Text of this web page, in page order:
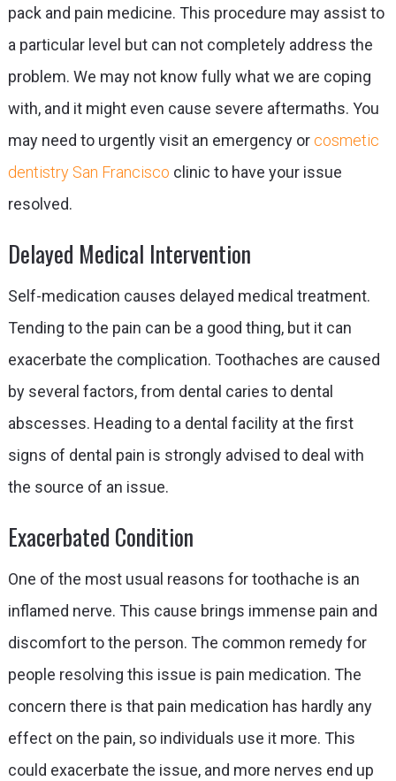
pack and pain medicine. This procedure may assist to
a particular level but can not completely address the
problem. We may not know fully what we are coping
with, and it might even cause severe aftermaths. You
may need to urgently visit an emergency or cosmetic
dentistry San Francisco clinic to have your issue
resolved.
Delayed Medical Intervention
Self-medication causes delayed medical treatment.
Tending to the pain can be a good thing, but it can
exacerbate the complication. Toothaches are caused
by several factors, from dental caries to dental
abscesses. Heading to a dental facility at the first
signs of dental pain is strongly advised to deal with
the source of an issue.
Exacerbated Condition
One of the most usual reasons for toothache is an
inflamed nerve. This cause brings immense pain and
discomfort to the person. The common remedy for
people resolving this issue is pain medication. The
concern there is that pain medication has hardly any
effect on the pain, so individuals use it more. This
could exacerbate the issue, and more nerves end up